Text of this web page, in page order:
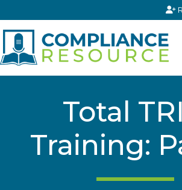
Total
Training: